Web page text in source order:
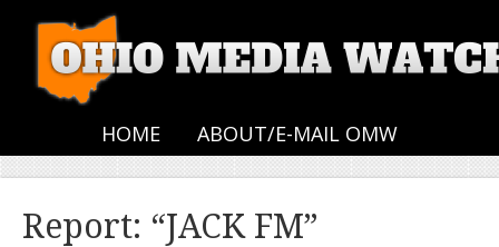
HOME ABOUT/E-MAIL OMW
Report: “JACK FM”